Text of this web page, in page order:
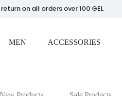
on all orders over 100 GEL
MEN ACCESSORIES